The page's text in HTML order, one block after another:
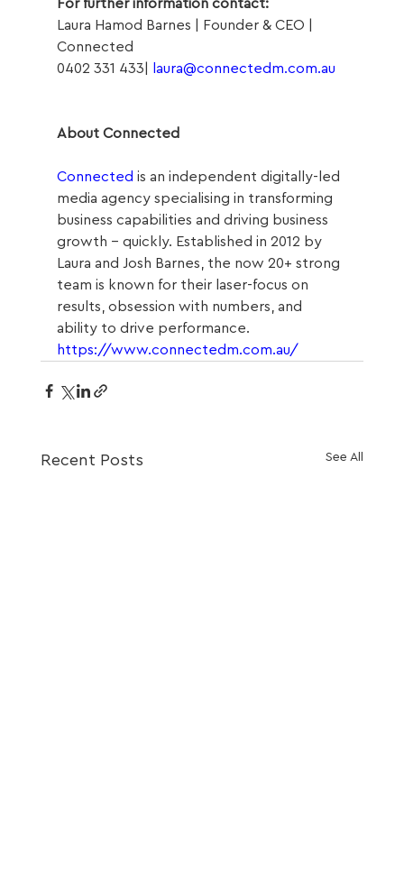
For further information contact:
Laura Hamod Barnes | Founder & CEO |
Connected
0402 331 433|
laura@connectedm.com.au
About Connected
Connected is an independent digitally-led
media agency specialising in transforming
business capabilities and driving business
growth – quickly. Established in 2012 by
Laura and Josh Barnes, the now 20+ strong
team is known for their laser-focus on
results, obsession with numbers, and
ability to drive performance.
https://www.connectedm.com.au/
Recent Posts See All